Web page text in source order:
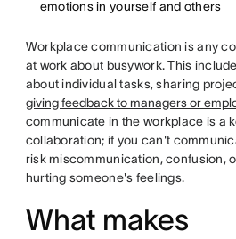
emotions in yourself and others
Workplace communication is any
at work about busywork. This
about individual tasks, sharing
giving feedback to managers or
communicate in the workplace is a
collaboration; if you can't
risk miscommunication, confusion,
hurting someone's feelings.
What makes